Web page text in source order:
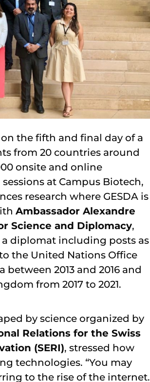
the fifth and final day of a
from 20 countries around
onsite and online
at Campus Biotech,
research where GESDA is
Ambassador Alexandre
Science and Diplomacy,
a diplomat including posts as
the United Nations Office
2013 and 2016 and
from 2017 to 2021.
by science organized by
Relations for the Swiss
(SERI), stressed how
technologies. “You may
to the rise of the internet.